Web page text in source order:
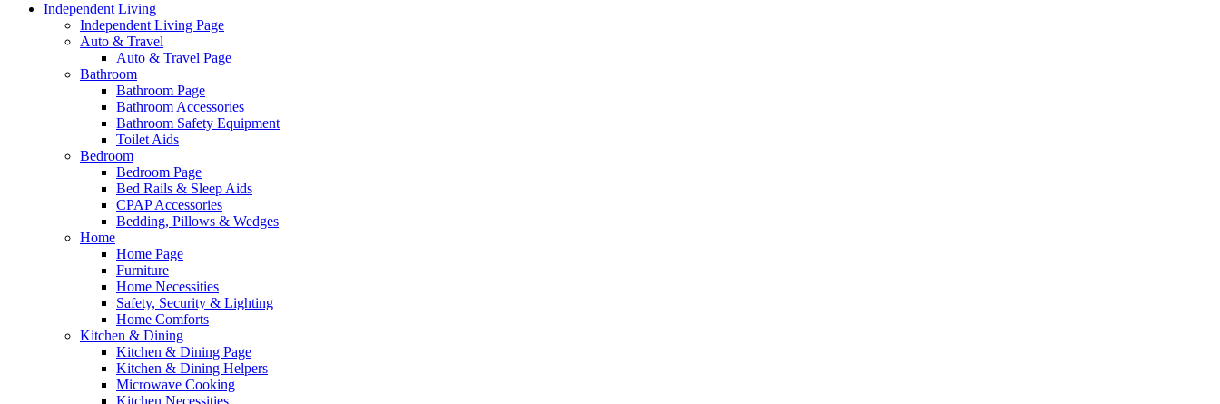
Independent Living
Independent Living Page
Auto & Travel
Auto & Travel Page
Bathroom
Bathroom Page
Bathroom Accessories
Bathroom Safety Equipment
Toilet Aids
Bedroom
Bedroom Page
Bed Rails & Sleep Aids
CPAP Accessories
Bedding, Pillows & Wedges
Home
Home Page
Furniture
Home Necessities
Safety, Security & Lighting
Home Comforts
Kitchen & Dining
Kitchen & Dining Page
Kitchen & Dining Helpers
Microwave Cooking
Kitchen Necessities